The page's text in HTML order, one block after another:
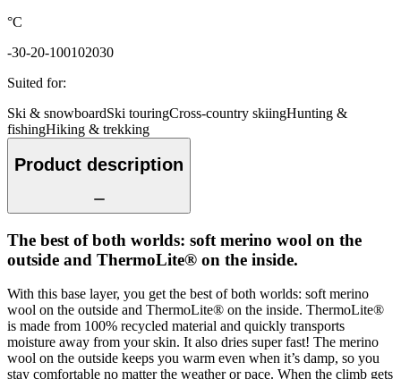
°C
-30-20-100102030
Suited for:
Ski & snowboardSki touringCross-country skiingHunting &
fishingHiking & trekking
Product description
The best of both worlds: soft merino wool on the
outside and ThermoLite® on the inside.
With this base layer, you get the best of both worlds: soft merino
wool on the outside and ThermoLite® on the inside. ThermoLite®
is made from 100% recycled material and quickly transports
moisture away from your skin. It also dries super fast! The merino
wool on the outside keeps you warm even when it’s damp, so you
stay comfortable no matter the weather or pace. When the climb gets